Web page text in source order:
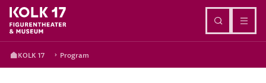
KOLK 17 Program